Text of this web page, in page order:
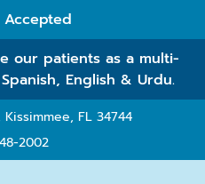
Accepted
our patients as a multi-
English & Urdu.
FL 34744
2002